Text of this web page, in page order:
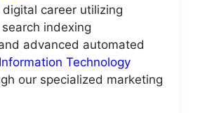
career utilizing
indexing
advanced automated
Information Technology
our specialized marketing